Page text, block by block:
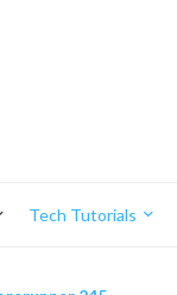
Tech Tutorials